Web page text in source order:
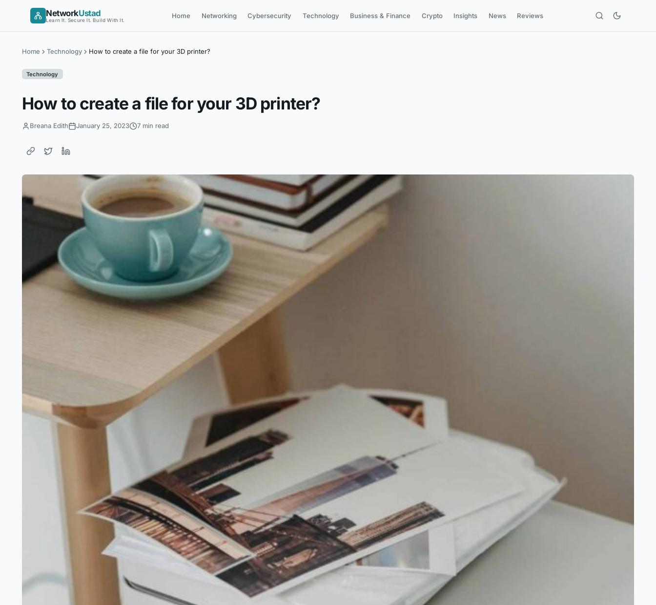
NetworkUstad
Learn It. Secure It. Build With It.
Home Networking Cybersecurity Technology Business & Finance Crypto Insights News Reviews
Home Technology How to create a file for your 3D printer?
Technology
How to create a file for your 3D printer?
Breana Edith January 25, 2023 7 min read